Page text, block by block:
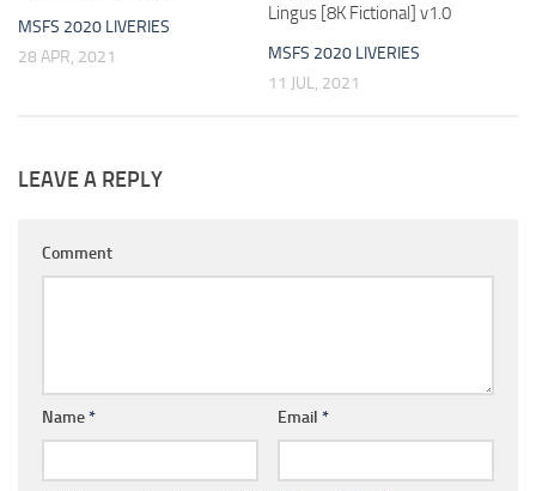
MSFS 2020 LIVERIES
28 APR, 2021
Lingus [8K Fictional] v1.0
MSFS 2020 LIVERIES
11 JUL, 2021
LEAVE A REPLY
Comment
Name* Email *